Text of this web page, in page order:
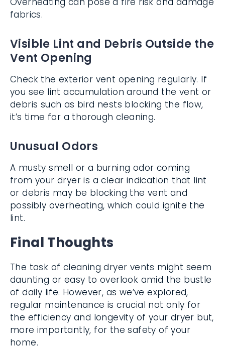
fabrics.
Visible Lint and Debris Outside the
Vent Opening
Check the exterior vent opening regularly. If
you see lint accumulation around the vent or
debris such as bird nests blocking the flow,
it’s time for a thorough cleaning.
Unusual Odors
A musty smell or a burning odor coming
from your dryer is a clear indication that lint
or debris may be blocking the vent and
possibly overheating, which could ignite the
lint.
Final Thoughts
The task of cleaning dryer vents might seem
daunting or easy to overlook amid the bustle
of daily life. However, as we’ve explored,
regular maintenance is crucial not only for
the efficiency and longevity of your dryer but,
more importantly, for the safety of your
home.